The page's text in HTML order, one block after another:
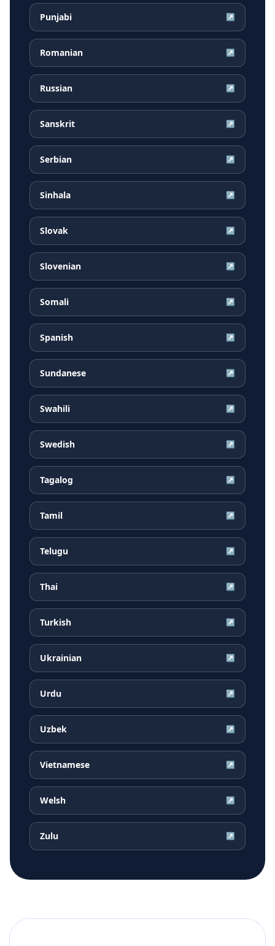
Punjabi ↗
Romanian ↗
Russian ↗
Sanskrit ↗
Serbian ↗
Sinhala ↗
Slovak ↗
Slovenian ↗
Somali ↗
Spanish ↗
Sundanese ↗
Swahili ↗
Swedish ↗
Tagalog ↗
Tamil ↗
Telugu ↗
Thai ↗
Turkish ↗
Ukrainian ↗
Urdu ↗
Uzbek ↗
Vietnamese ↗
Welsh ↗
Zulu ↗